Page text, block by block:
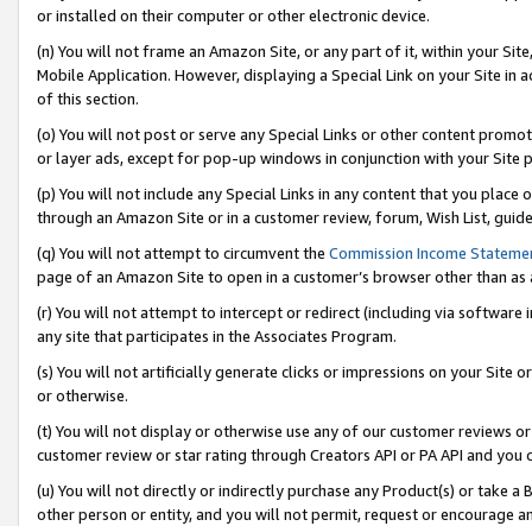
or installed on their computer or other electronic device.
(n) You will not frame an Amazon Site, or any part of it, within your
Mobile Application. However, displaying a Special Link on your Site
of this section.
(o) You will not post or serve any Special Links or other content
or layer ads, except for pop-up windows in conjunction with your
(p) You will not include any Special Links in any content that you
through an Amazon Site or in a customer review, forum, Wish List,
(q) You will not attempt to circumvent the Commission Income
page of an Amazon Site to open in a customer’s browser other than
(r) You will not attempt to intercept or redirect (including via software
any site that participates in the Associates Program.
(s) You will not artificially generate clicks or impressions on your Site
or otherwise.
(t) You will not display or otherwise use any of our customer reviews
customer review or star rating through Creators API or PA API and
(u) You will not directly or indirectly purchase any Product(s) or take
other person or entity, and you will not permit, request or encourage